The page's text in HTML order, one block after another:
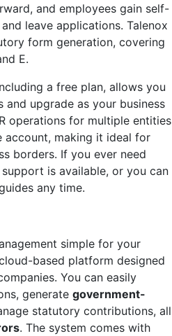
and employees gain self-
leave applications. Talenox
form generation, covering
E.
a free plan, allows you
upgrade as your business
operations for multiple entities
account, making it ideal for
borders. If you ever need
is available, or you can
any time.
simple for your
based platform designed
You can easily
generate government-
statutory contributions, all
. The system comes with